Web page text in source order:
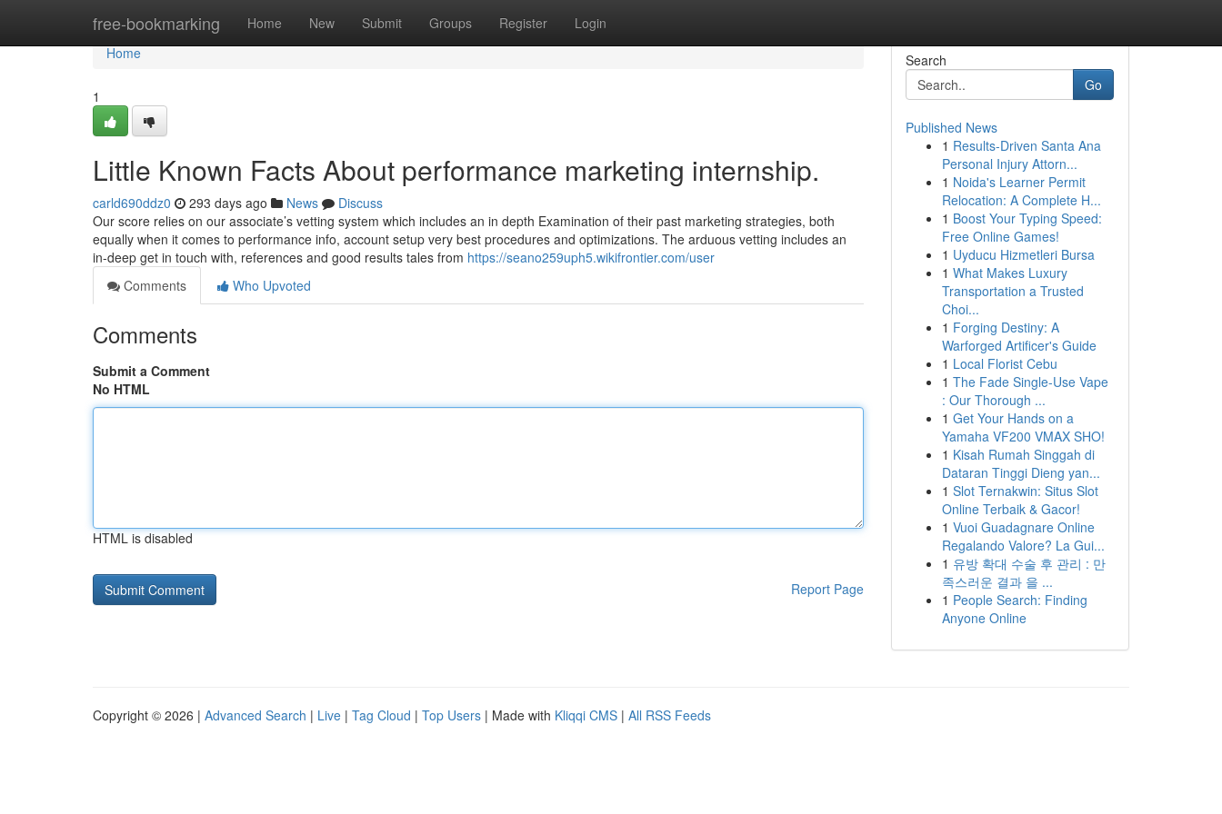
free-bookmarking Home New Submit Groups Register Login
Home
Home
1
Little Known Facts About performance marketing internship.
carld690ddz0 293 days ago News
Discuss
Our score relies on our associate’s vetting system which includes an in depth Examination of their past marketing strategies, both
equally when it comes to performance info, account setup very best procedures and optimizations. The arduous vetting includes an
in-deep get in touch with, references and good results tales from https://seano259uph5.wikifrontier.com/user
Comments
Who Upvoted
Comments
Submit a Comment
No HTML
HTML is disabled
Report Page
Search
Go
Published News
1 Results-Driven Santa Ana
Personal Injury Attorn...
1 Noida's Learner Permit
Relocation: A Complete H...
1 Boost Your Typing Speed:
Free Online Games!
1 Uyducu Hizmetleri Bursa
1 What Makes Luxury
Transportation a Trusted
Choi...
1 Forging Destiny: A
Warforged Artificer's Guide
1 Local Florist Cebu
1 The Fade Single-Use Vape
: Our Thorough ...
1 Get Your Hands on a
Yamaha VF200 VMAX SHO!
1 Kisah Rumah Singgah di
Dataran Tinggi Dieng yan...
1 Slot Ternakwin: Situs Slot
Online Terbaik & Gacor!
1 Vuoi Guadagnare Online
Regalando Valore? La Gui...
1 유방 확대 수술 후 관리 : 만
족스러운 결과 을 ...
1 People Search: Finding
Anyone Online
Copyright © 2026 | Advanced Search | Live | Tag Cloud | Top Users | Made with Kliqqi CMS | All RSS Feeds